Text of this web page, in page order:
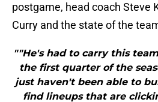
postgame, head coach Steve
Curry and the state of the
""He's had to carry this
the first quarter of the
just haven't been able to
find lineups that are